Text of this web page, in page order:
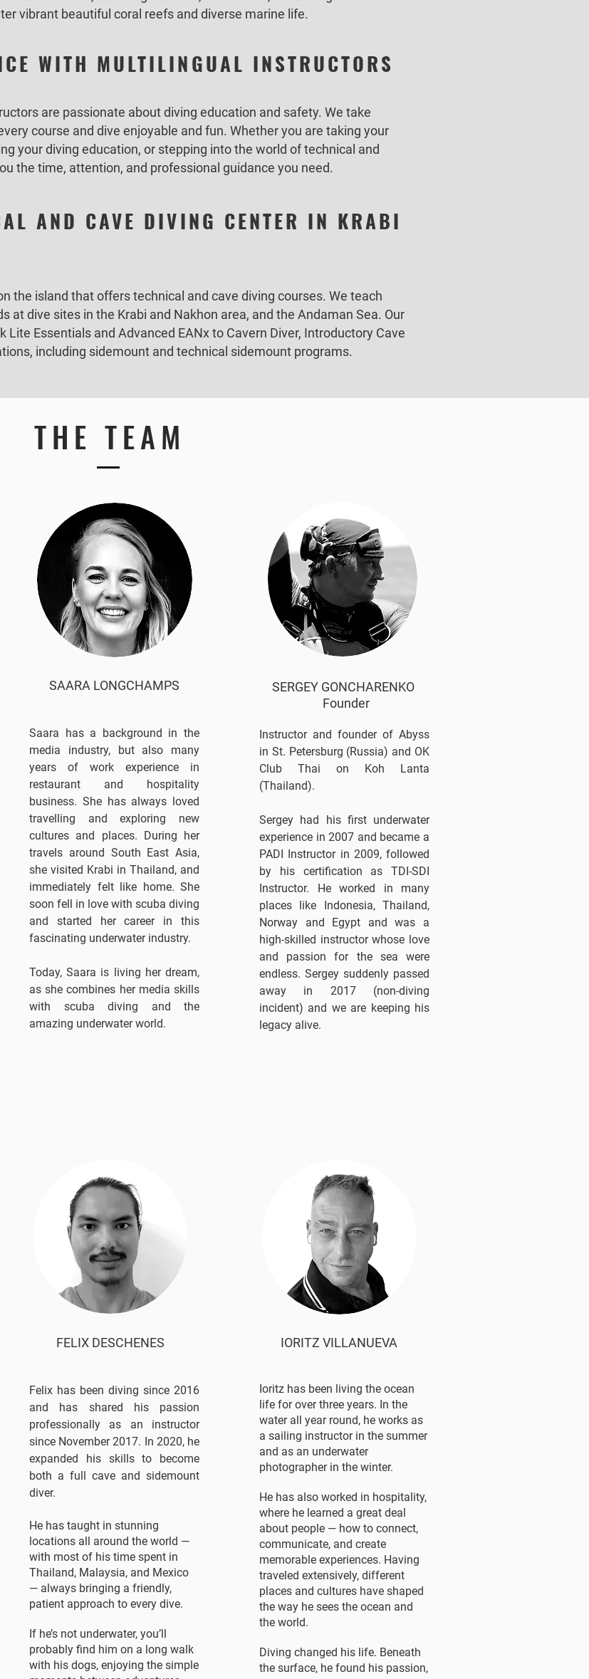
vibrant beautiful coral reefs and diverse marine life.
WITH MULTILINGUAL INSTRUCTORS
are passionate about diving education and safety. We take
course and dive enjoyable and fun. Whether you are taking your
your diving education, or stepping into the world of technical and
the time, attention, and professional guidance you need.
AND CAVE DIVING CENTER IN KRABI
the island that offers technical and cave diving courses. We teach
at dive sites in the Krabi and Nakhon area, and the Andaman Sea. Our
Essentials and Advanced EANx to Cavern Diver, Introductory Cave
including sidemount and technical sidemount programs.
THE TEAM
SAARA LONGCHAMPS
Saara has a background in the
media industry, but also many
years of work experience in
restaurant and hospitality
business. She has always loved
travelling and exploring new
cultures and places. During her
travels around South East Asia,
she visited Krabi in Thailand, and
immediately felt like home. She
soon fell in love with scuba diving
and started her career in this
fascinating underwater industry.
Today, Saara is living her dream,
as she combines her media skills
with scuba diving and the
amazing underwater world.
SERGEY GONCHARENKO
Founder
Instructor and founder of Abyss
in St. Petersburg (Russia) and OK
Club Thai on Koh Lanta
(Thailand).
Sergey had his first underwater
experience in 2007 and became a
PADI Instructor in 2009, followed
by his certification as TDI-SDI
Instructor. He worked in many
places like Indonesia, Thailand,
Norway and Egypt and was a
high-skilled instructor whose love
and passion for the sea were
endless. Sergey suddenly passed
away in 2017 (non-diving
incident) and we are keeping his
legacy alive.
FELIX DESCHENES
Felix has been diving since 2016
and has shared his passion
professionally as an instructor
since November 2017. In 2020, he
expanded his skills to become
both a full cave and sidemount
diver.
He has taught in stunning
locations all around the world —
with most of his time spent in
Thailand, Malaysia, and Mexico
— always bringing a friendly,
patient approach to every dive.
If he’s not underwater, you’ll
probably find him on a long walk
with his dogs, enjoying the simple
IORITZ VILLANUEVA
Ioritz has been living the ocean
life for over three years. In the
water all year round, he works as
a sailing instructor in the summer
and as an underwater
photographer in the winter.
He has also worked in hospitality,
where he learned a great deal
about people — how to connect,
communicate, and create
memorable experiences. Having
traveled extensively, different
places and cultures have shaped
the way he sees the ocean and
the world.
Diving changed his life. Beneath
the surface, he found his passion,